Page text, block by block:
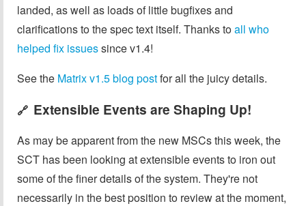
landed, as well as loads of little bugfixes and
clarifications to the spec text itself. Thanks toall who
helped fix issuessince v1.4!
See the Matrix v1.5 blog postfor all the juicy details.
🔗 Extensible Events are Shaping Up!
As may be apparent from the new MSCs this week, the
SCT has been looking at extensible events to iron out
some of the finer details of the system. They're not
necessarily in the best position to review at the moment,